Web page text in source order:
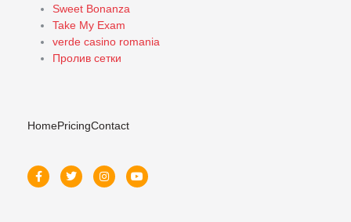
Sweet Bonanza
Take My Exam
verde casino romania
Пролив сетки
HomePricingContact